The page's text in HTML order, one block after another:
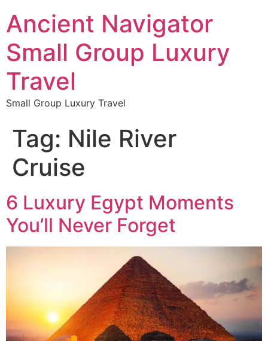
Ancient Navigator
Small Group Luxury
Travel
Small Group Luxury Travel
Tag: Nile River
Cruise
6 Luxury Egypt Moments
You’ll Never Forget